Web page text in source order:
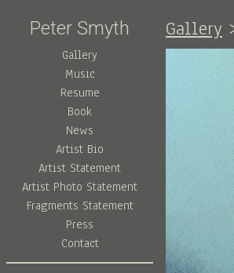
Peter Smyth
Gallery
Music
Resume
Book
News
Artist Bio
Artist Statement
Artist Photo Statement
Fragments Statement
Press
Contact
Gallery